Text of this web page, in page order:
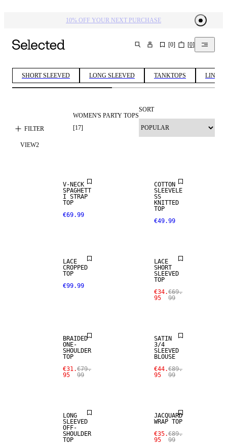
10% OFF YOUR NEXT PURCHASE​
SEARCH [0] [0]
SHORT SLEEVED LONG SLEEVED TANKTOPS LINEN
FILTER
WOMEN'S PARTY TOPS
[17]
SORT
VIEW2
V-NECK
SPAGHETT
I STRAP
TOP
€69.99
COTTON
SLEEVELE
SS
KNITTED
TOP
€49.99
LACE
CROPPED
TOP
€99.99
LACE
SHORT
SLEEVED
TOP
€34.
95
€69.
99
BRAIDED
ONE-
SHOULDER
TOP
€31.
95
€79.
99
SATIN
3/4
SLEEVED
BLOUSE
€44.
95
€89.
99
LONG
SLEEVED
OFF-
SHOULDER
TOP
JACQUARD
WRAP TOP
€35.
95
€89.
99